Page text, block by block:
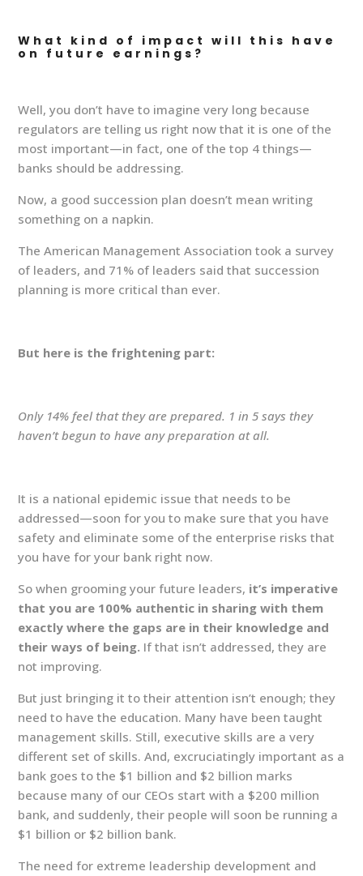
What kind of impact will this have
on future earnings?
Well, you don’t have to imagine very long because
regulators are telling us right now that it is one of the
most important—in fact, one of the top 4 things—
banks should be addressing.
Now, a good succession plan doesn’t mean writing
something on a napkin.
The American Management Association took a survey
of leaders, and 71% of leaders said that succession
planning is more critical than ever.
But here is the frightening part:
Only 14% feel that they are prepared. 1 in 5 says they
haven’t begun to have any preparation at all.
It is a national epidemic issue that needs to be
addressed—soon for you to make sure that you have
safety and eliminate some of the enterprise risks that
you have for your bank right now.
So when grooming your future leaders, it’s imperative
that you are 100% authentic in sharing with them
exactly where the gaps are in their knowledge and
their ways of being. If that isn’t addressed, they are
not improving.
But just bringing it to their attention isn’t enough; they
need to have the education. Many have been taught
management skills. Still, executive skills are a very
different set of skills. And, excruciatingly important as a
bank goes to the $1 billion and $2 billion marks
because many of our CEOs start with a $200 million
bank, and suddenly, their people will soon be running a
$1 billion or $2 billion bank.
The need for extreme leadership development and